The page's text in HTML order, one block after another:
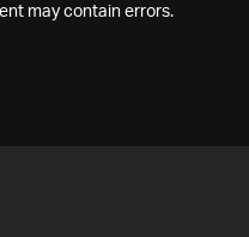
may contain errors.